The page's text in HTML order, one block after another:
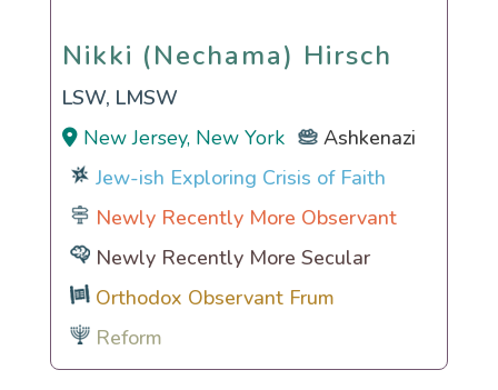
Nikki (Nechama) Hirsch
Nikki (Nechama) Hirsch
LSW, LMSW
New Jersey, New York
Ashkenazi
Jew-ish Exploring Crisis of Faith
Newly Recently More Observant
Newly Recently More Secular
Orthodox Observant Frum
Reform